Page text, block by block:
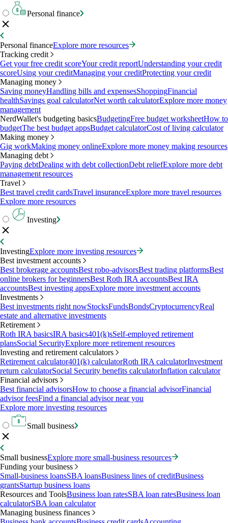
Personal finance
Personal financeExplore more resources
Tracking credit
Get your free credit scoreYour credit reportUnderstanding your credit
scoreUsing your creditManaging your creditProtecting your credit
Managing money
Saving moneyHandling bills and expensesShoppingFinancial
healthSavings goal calculatorNet worth calculatorExplore more money
management
NerdWallet's budgeting basicsBudgetingFree budget worksheetHow to
budgetThe best budget appsBudget calculatorCost of living calculator
Making money
Gig workMaking money onlineExplore more money making resources
Managing debt
Paying debtDealing with debt collectionDebt reliefExplore more debt
management resources
Travel
Best travel credit cardsTravel insuranceExplore more travel resources
Explore more resources
Investing
InvestingExplore more investing resources
Best investment accounts
Best brokerage accountsBest robo-advisorsBest trading platformsBest
online brokers for beginnersBest Roth IRA accountsBest IRA
accountsBest investing appsExplore more investment accounts
Investments
Best investments right nowStocksFundsBondsCryptocurrencyReal
estate and alternative investments
Retirement
Roth IRA basicsIRA basics401(k)sSelf-employed retirement
plansSocial SecurityExplore more retirement resources
Investing and retirement calculators
Retirement calculator401(k) calculatorRoth IRA calculatorInvestment
return calculatorSocial Security benefits calculatorInflation calculator
Financial advisors
Best financial advisorsHow to choose a financial advisorFinancial
advisor feesFind a financial advisor near you
Explore more investing resources
Small business
Small businessExplore more small-business resources
Funding your business
Small-business loansSBA loansBusiness lines of creditBusiness
grantsStartup business loans
Resources and ToolsBusiness loan ratesSBA loan ratesBusiness loan
calculatorSBA loan calculator
Managing business finances